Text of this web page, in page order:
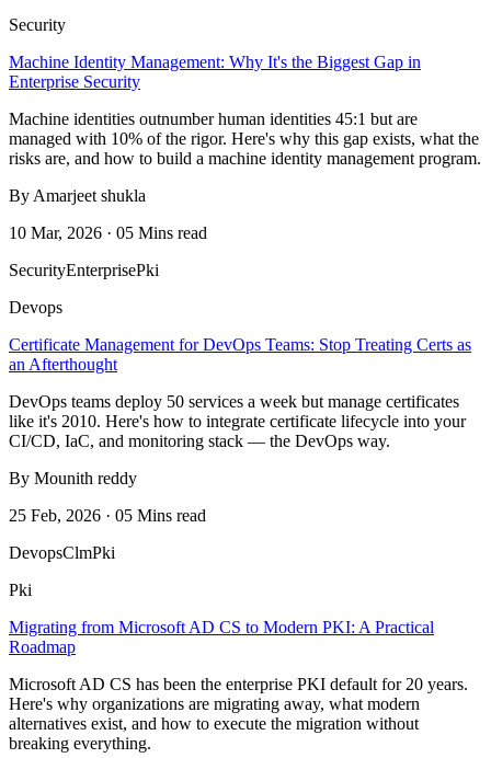
Security
Machine Identity Management: Why It's the Biggest Gap in
Enterprise Security
Machine identities outnumber human identities 45:1 but are
managed with 10% of the rigor. Here's why this gap exists, what the
risks are, and how to build a machine identity management program.
By Amarjeet shukla
10 Mar, 2026 · 05 Mins read
SecurityEnterprisePki
Devops
Certificate Management for DevOps Teams: Stop Treating Certs as
an Afterthought
DevOps teams deploy 50 services a week but manage certificates
like it's 2010. Here's how to integrate certificate lifecycle into your
CI/CD, IaC, and monitoring stack — the DevOps way.
By Mounith reddy
25 Feb, 2026 · 05 Mins read
DevopsClmPki
Pki
Migrating from Microsoft AD CS to Modern PKI: A Practical
Roadmap
Microsoft AD CS has been the enterprise PKI default for 20 years.
Here's why organizations are migrating away, what modern
alternatives exist, and how to execute the migration without
breaking everything.